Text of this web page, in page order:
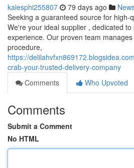
kalesphi255807 79 days ago
Seeking a guaranteed source for high-
We're your ideal supplier , dedicated
experience. Our proven team
procedure,
https://
crab-your-trusted-delivery-company
Comments
Who Upvoted
Comments
Submit a Comment
No HTML